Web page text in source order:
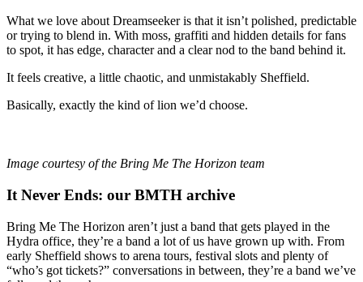
What we love about Dreamseeker is that it isn’t polished, predictable
or trying to blend in. With moss, graffiti and hidden details for fans
to spot, it has edge, character and a clear nod to the band behind it.
It feels creative, a little chaotic, and unmistakably Sheffield.
Basically, exactly the kind of lion we’d choose.
Image courtesy of the Bring Me The Horizon team
It Never Ends: our BMTH archive
Bring Me The Horizon aren’t just a band that gets played in the
Hydra office, they’re a band a lot of us have grown up with. From
early Sheffield shows to arena tours, festival slots and plenty of
“who’s got tickets?” conversations in between, they’re a band we’ve